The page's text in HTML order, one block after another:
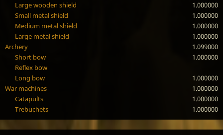
Large wooden shield
1.000000
Small metal shield
1.000000
Medium metal shield
1.000000
Large metal shield
1.000000
Archery
1.099000
Short bow
1.000000
Reflex bow
Long bow
1.000000
War machines
1.000000
Catapults
1.000000
Trebuchets
1.000000